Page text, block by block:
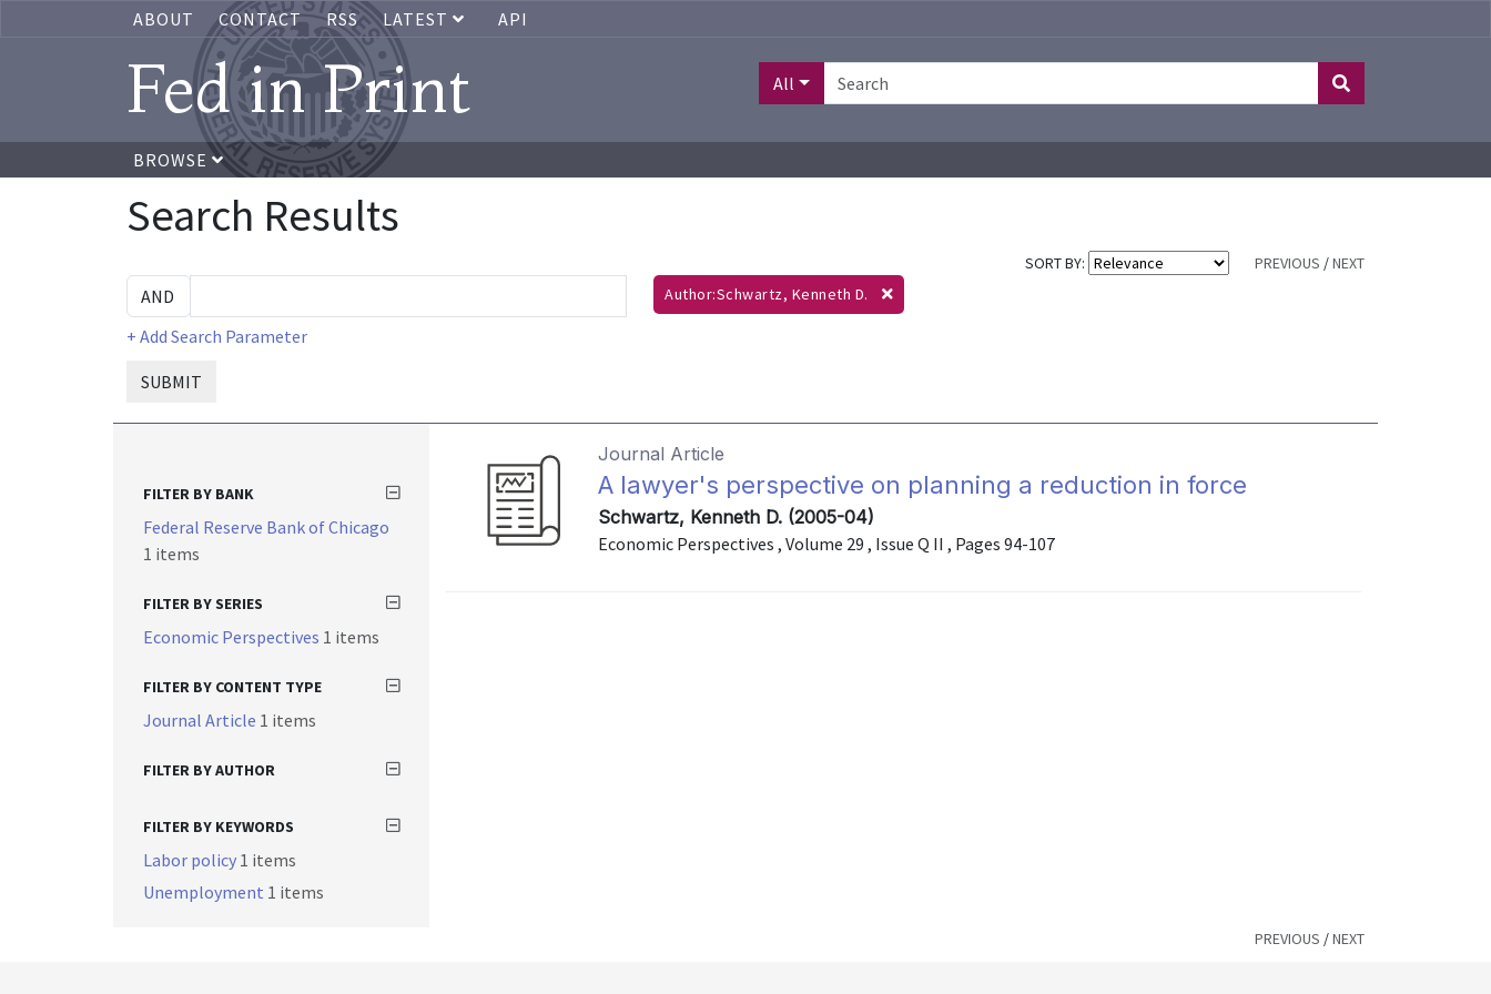
ABOUT CONTACT RSS LATEST API
Fed in Print All
BROWSE
Search Results
SORT BY: PREVIOUS /NEXT
+ Add Search Parameter
SUBMIT
Author:Schwartz, Kenneth D.
Journal Article
A lawyer's perspective on planning a reduction in force
Schwartz, Kenneth D. (2005-04)
Economic Perspectives , Volume 29 , Issue Q II , Pages 94-107
FILTER BY BANK
Federal Reserve Bank of Chicago
1 items
FILTER BY SERIES
Economic Perspectives 1 items
FILTER BY CONTENT TYPE
Journal Article 1 items
FILTER BY AUTHOR
FILTER BY KEYWORDS
Labor policy 1 items
Unemployment 1 items
PREVIOUS /NEXT